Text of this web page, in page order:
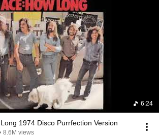
6:24
1974 Disco Purrfection Version
8.6M views